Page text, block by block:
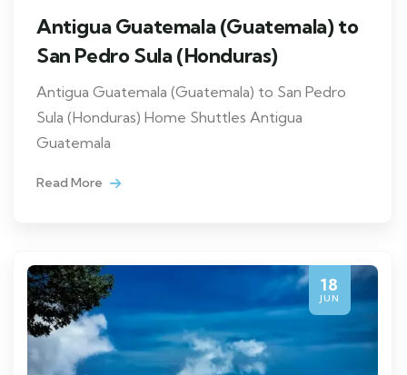
Antigua Guatemala (Guatemala) to
San Pedro Sula (Honduras)
Antigua Guatemala (Guatemala) to San Pedro
Sula (Honduras) Home Shuttles Antigua
Guatemala
Read More
18
JUN